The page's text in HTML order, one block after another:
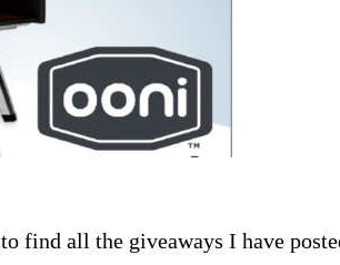
to find all the giveaways I have